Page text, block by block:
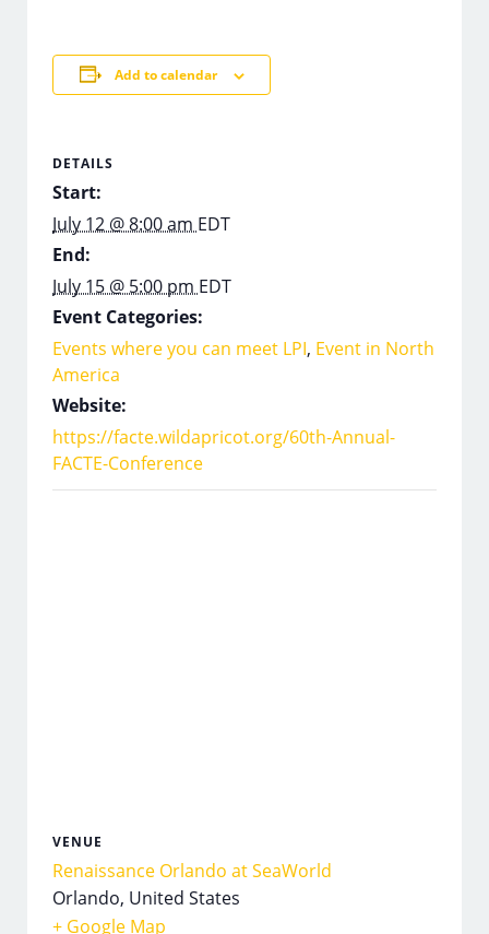
Add to calendar
DETAILS
Start:
July 12 @ 8:00 am EDT
End:
July 15 @ 5:00 pm EDT
Event Categories:
Events where you can meet LPI, Event in North
America
Website:
https://facte.wildapricot.org/60th-Annual-
FACTE-Conference
VENUE
Renaissance Orlando at SeaWorld
Orlando, United States
+ Google Map